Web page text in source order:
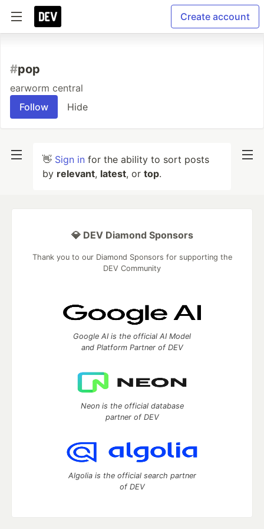
Create account
#pop
earworm central
Follow
Hide
👋 Sign in for the ability to sort posts
by relevant, latest, or top.
💎 DEV Diamond Sponsors
Thank you to our Diamond Sponsors for supporting the
DEV Community
Google AI is the official AI Model
and Platform Partner of DEV
Neon is the official database
partner of DEV
Algolia is the official search partner
of DEV